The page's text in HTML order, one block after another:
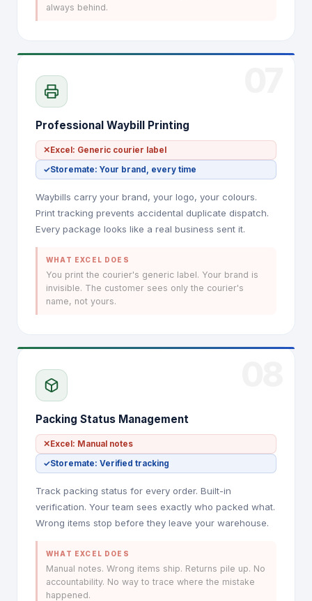
always behind.
Professional Waybill Printing
✕ Excel: Generic courier label
✓Storemate: Your brand, every time
Waybills carry your brand, your logo, your colours.
Print tracking prevents accidental duplicate dispatch.
Every package looks like a real business sent it.
WHAT EXCEL DOES
You print the courier's generic label. Your brand is
invisible. The customer sees only the courier's
name, not yours.
Packing Status Management
✕ Excel: Manual notes
✓Storemate: Verified tracking
Track packing status for every order. Built-in
verification. Your team sees exactly who packed what.
Wrong items stop before they leave your warehouse.
WHAT EXCEL DOES
Manual notes. Wrong items ship. Returns pile up. No
accountability. No way to trace where the mistake
happened.